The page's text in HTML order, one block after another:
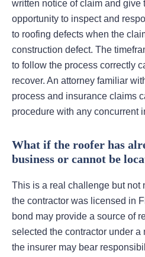
written notice of claim and give
opportunity to inspect and
to roofing defects when the
construction defect. The
to follow the process correctly
recover. An attorney familiar
process and insurance claims
procedure with any concurrent
What if the roofer has
business or cannot be
This is a real challenge but not
the contractor was licensed in
bond may provide a source of
selected the contractor under a
the insurer may bear